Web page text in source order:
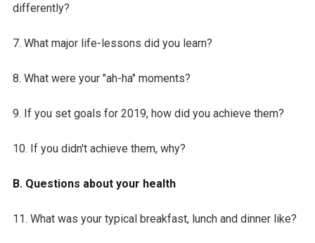
differently?
7. What major life-lessons did you learn?
8. What were your "ah-ha" moments?
9. If you set goals for 2019, how did you achieve them?
10. If you didn't achieve them, why?
B. Questions about your health
11. What was your typical breakfast, lunch and dinner like?